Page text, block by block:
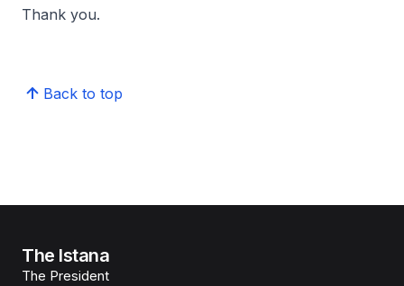
Thank you.
Back to top
The Istana
The President